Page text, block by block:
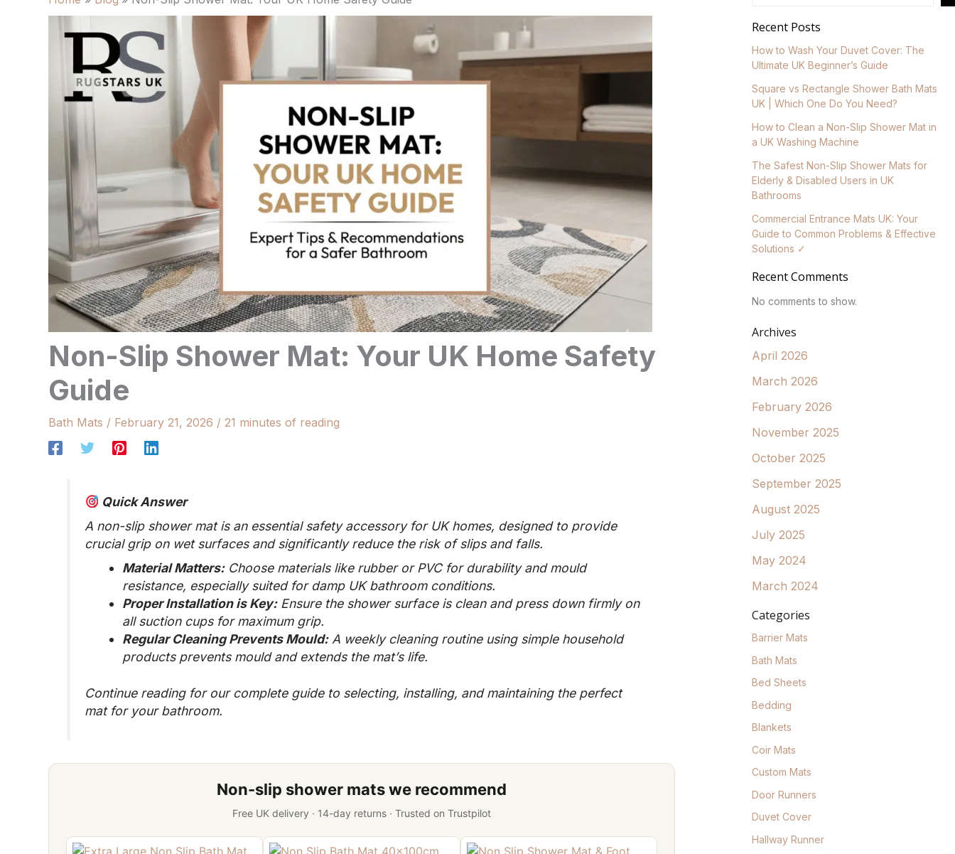
Non-Slip Shower Mat: Your UK Home Safety
Guide
Bath Mats / February 21, 2026 / 21 minutes of reading
Quick Answer
A non-slip shower mat is an essential safety accessory for UK homes, designed to provide
crucial grip on wet surfaces and significantly reduce the risk of slips and falls.
Material Matters:Choose materials like rubber or PVC for durability and mould
resistance, especially suited for damp UK bathroom conditions.
Proper Installation is Key:Ensure the shower surface is clean and press down firmly on
all suction cups for maximum grip.
Regular Cleaning Prevents Mould:A weekly cleaning routine using simple household
products prevents mould and extends the mat’s life.
Continue reading for our complete guide to selecting, installing, and maintaining the perfect
mat for your bathroom.
Non-slip shower mats we recommend
Free UK delivery · 14-day returns · Trusted on Trustpilot
Recent Posts
How to Wash Your Duvet Cover: The
Ultimate UK Beginner’s Guide
Square vs Rectangle Shower Bath Mats
UK | Which One Do You Need?
How to Clean a Non-Slip Shower Mat in
a UK Washing Machine
The Safest Non-Slip Shower Mats for
Elderly & Disabled Users in UK
Bathrooms
Commercial Entrance Mats UK: Your
Guide to Common Problems & Effective
Solutions ✓
Recent Comments
No comments to show.
Archives
April 2026
March 2026
February 2026
November 2025
October 2025
September 2025
August 2025
July 2025
May 2024
March 2024
Categories
Barrier Mats
Bath Mats
Bed Sheets
Bedding
Blankets
Coir Mats
Custom Mats
Door Runners
Duvet Cover
Hallway Runner